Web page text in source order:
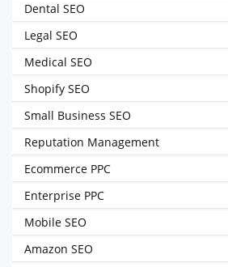
Dental SEO
Legal SEO
Medical SEO
Shopify SEO
Small Business SEO
Reputation Management
Ecommerce PPC
Enterprise PPC
Mobile SEO
Amazon SEO